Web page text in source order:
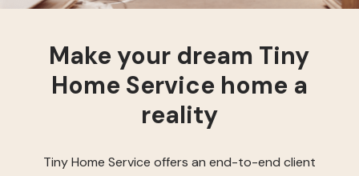
Make your dream Tiny
Home Service home a
reality
Tiny Home Service offers an end-to-end client